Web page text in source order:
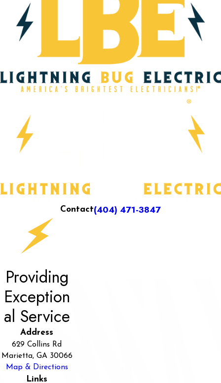
Contact(404) 471-3847
Providing
Exception
al Service
Address
629 Collins Rd
Marietta, GA 30066
Map & Directions
Links